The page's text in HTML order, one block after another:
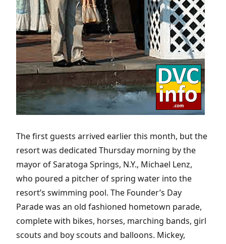
The first guests arrived earlier this month, but the
resort was dedicated Thursday morning by the
mayor of Saratoga Springs, N.Y., Michael Lenz,
who poured a pitcher of spring water into the
resort’s swimming pool. The Founder’s Day
Parade was an old fashioned hometown parade,
complete with bikes, horses, marching bands, girl
scouts and boy scouts and balloons. Mickey,